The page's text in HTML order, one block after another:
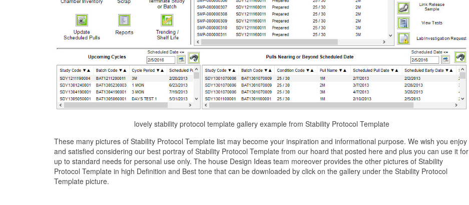
lovely stability protocol template gallery example from Stability Protocol Template
These many pictures of Stability Protocol Template list may become your inspiration and informational purpose. We wish you enjoy
and satisfied considering our best portray of Stability Protocol Template from our hoard that posted here and plus you can use it for
up to standard needs for personal use only. The house Design Ideas team moreover provides the other pictures of Stability
Protocol Template in high Definition and Best tone that can be downloaded by click on the gallery under the Stability Protocol
Template picture.